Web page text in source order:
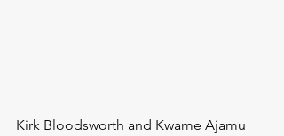
Kirk Bloodsworth and Kwame Ajamu